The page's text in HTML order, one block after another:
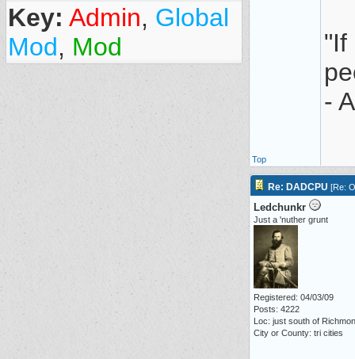
Key: Admin, Global
Mod, Mod
"If
-
Top
Re: DADCPU [Re:
Ledchunkr
Just a 'nuther grunt
Registered: 04/03/09
Posts: 4222
Loc: just south of
City or County: tri cities